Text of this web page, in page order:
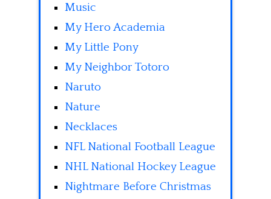
Music
My Hero Academia
My Little Pony
My Neighbor Totoro
Naruto
Nature
Necklaces
NFL National Football League
NHL National Hockey League
Nightmare Before Christmas